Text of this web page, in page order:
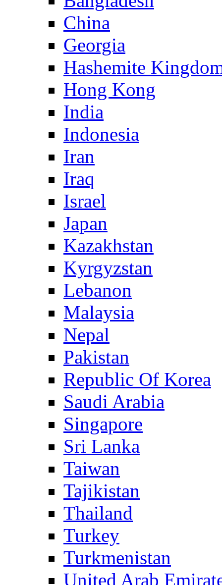
China
Georgia
Hashemite
Hong Kong
India
Indonesia
Iran
Iraq
Israel
Japan
Kazakhstan
Kyrgyzstan
Lebanon
Malaysia
Nepal
Pakistan
Republic Of Korea
Saudi Arabia
Singapore
Sri Lanka
Taiwan
Tajikistan
Thailand
Turkey
Turkmenistan
United Arab